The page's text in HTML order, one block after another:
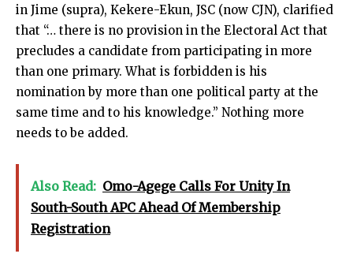
in Jime (supra), Kekere-Ekun, JSC (now CJN), clarified
that “… there is no provision in the Electoral Act that
precludes a candidate from participating in more
than one primary. What is forbidden is his
nomination by more than one political party at the
same time and to his knowledge.” Nothing more
needs to be added.
Also Read: Omo-Agege Calls For Unity In
South-South APC Ahead Of Membership
Registration